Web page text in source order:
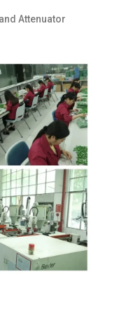
Attenuator